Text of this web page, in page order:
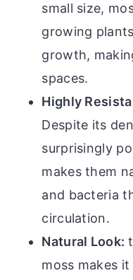
small size,
growing
growth,
spaces.
Highly
Despite its
surprisingly
makes them
and bacteria
circulation.
Natural Look:
moss makes